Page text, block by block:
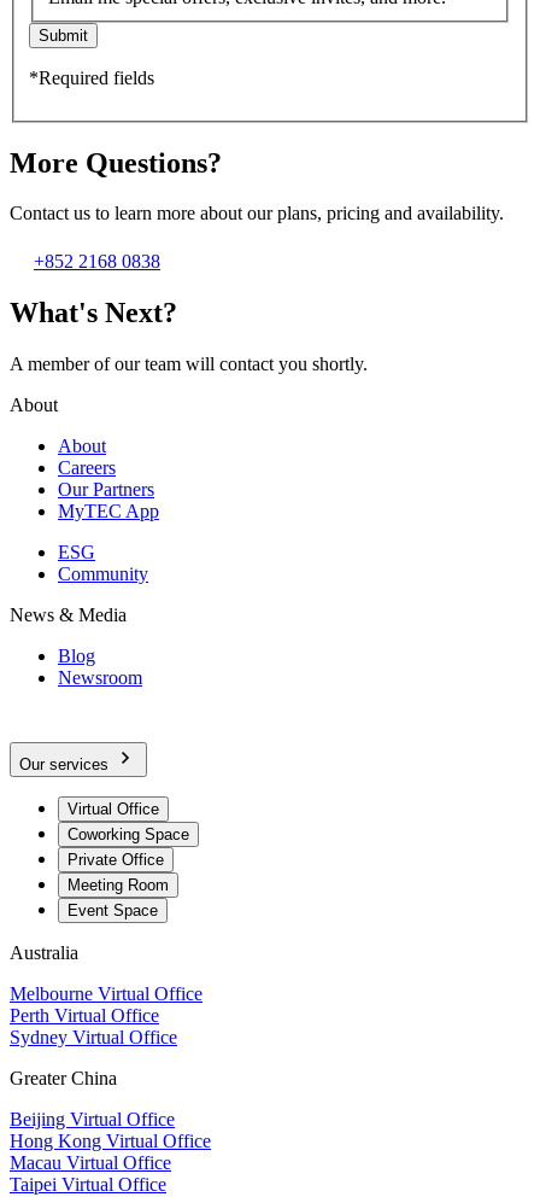
Submit
*Required fields
More Questions?
Contact us to learn more about our plans, pricing and availability.
+852 2168 0838
What's Next?
A member of our team will contact you shortly.
About
About
Careers
Our Partners
MyTEC App
ESG
Community
News & Media
Blog
Newsroom
Our services
Virtual Office
Coworking Space
Private Office
Meeting Room
Event Space
Australia
Melbourne Virtual Office
Perth Virtual Office
Sydney Virtual Office
Greater China
Beijing Virtual Office
Hong Kong Virtual Office
Macau Virtual Office
Taipei Virtual Office